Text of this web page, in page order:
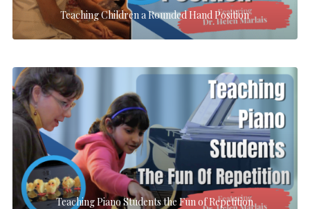
Teaching Children a Rounded Hand Position
Teaching Piano Students the Fun of Repetition